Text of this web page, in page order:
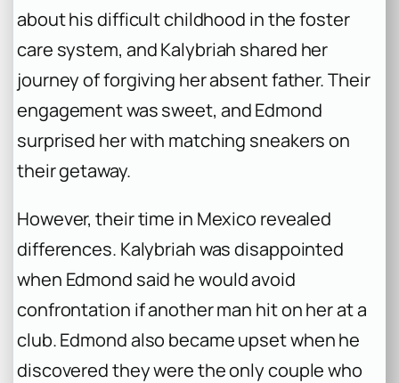
about his difficult childhood in the foster
care system, and Kalybriah shared her
journey of forgiving her absent father. Their
engagement was sweet, and Edmond
surprised her with matching sneakers on
their getaway.
However, their time in Mexico revealed
differences. Kalybriah was disappointed
when Edmond said he would avoid
confrontation if another man hit on her at a
club. Edmond also became upset when he
discovered they were the only couple who